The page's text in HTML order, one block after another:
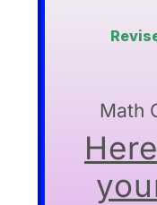
Math